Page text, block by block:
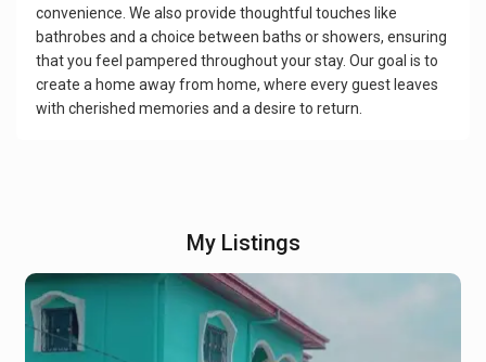
convenience. We also provide thoughtful touches like
bathrobes and a choice between baths or showers, ensuring
that you feel pampered throughout your stay. Our goal is to
create a home away from home, where every guest leaves
with cherished memories and a desire to return.
My Listings